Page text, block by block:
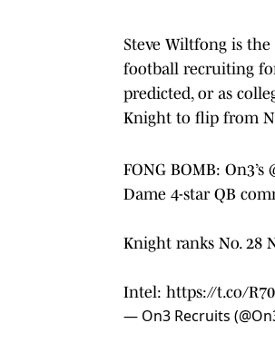
Steve Wiltfong is
football recruiting
predicted, or as
Knight to flip from
FONG BOMB: On3’s
Dame 4-star QB
Knight ranks No. 28
Intel: https://t.co/
— On3 Recruits